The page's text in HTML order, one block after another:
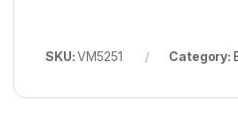
SKU:VM5251 Category: